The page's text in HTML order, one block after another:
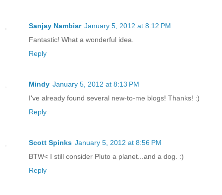
Sanjay Nambiar January 5, 2012 at 8:12 PM
Fantastic! What a wonderful idea.
Reply
Mindy January 5, 2012 at 8:13 PM
I've already found several new-to-me blogs! Thanks! :)
Reply
Scott Spinks January 5, 2012 at 8:56 PM
BTW< I still consider Pluto a planet...and a dog. :)
Reply